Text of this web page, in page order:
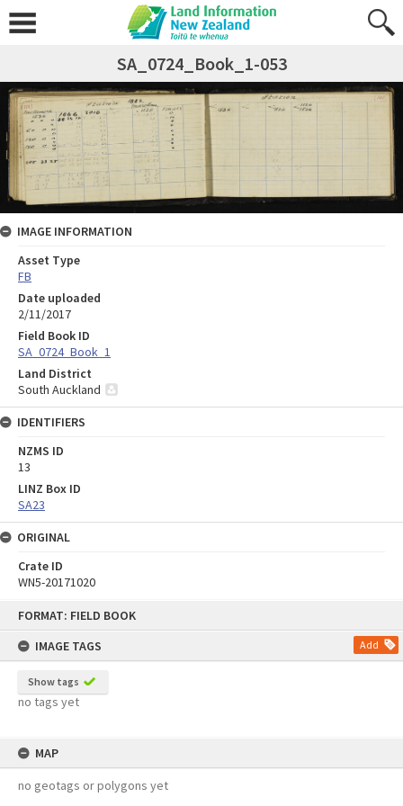
FORMAT: FIELD BOOK
IMAGE TAGS
Add
Show tags
no tags yet
MAP
no geotags or polygons yet
SA_0724_Book_1-053
IMAGE INFORMATION
Asset Type
FB
Date uploaded
2/11/2017
Field Book ID
SA_0724_Book_1
Land District
South Auckland
IDENTIFIERS
NZMS ID
13
LINZ Box ID
SA23
ORIGINAL
Crate ID
WN5-20171020